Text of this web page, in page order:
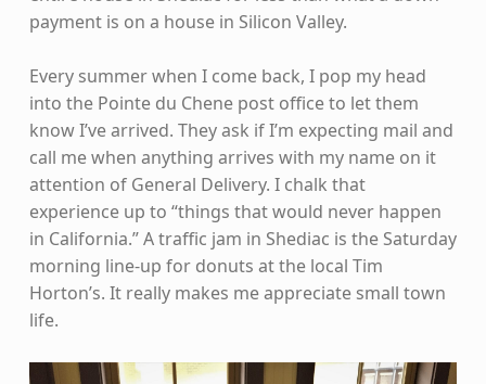
payment is on a house in Silicon Valley.
Every summer when I come back, I pop my head
into the Pointe du Chene post office to let them
know I’ve arrived. They ask if I’m expecting mail and
call me when anything arrives with my name on it
attention of General Delivery. I chalk that
experience up to “things that would never happen
in California.” A traffic jam in Shediac is the Saturday
morning line-up for donuts at the local Tim
Horton’s. It really makes me appreciate small town
life.